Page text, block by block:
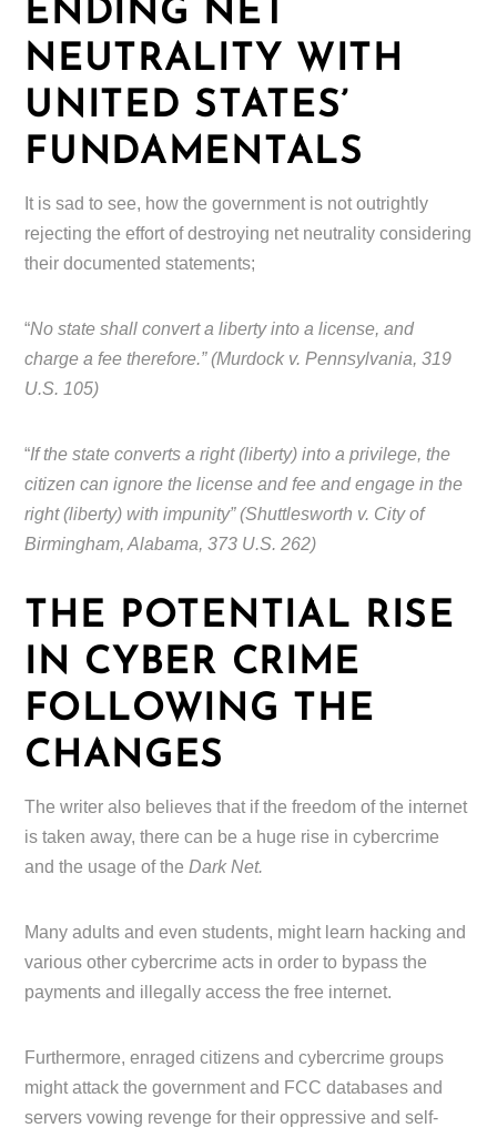
ENDING NET
NEUTRALITY WITH
UNITED STATES’
FUNDAMENTALS
It is sad to see, how the government is not outrightly
rejecting the effort of destroying net neutrality considering
their documented statements;
“No state shall convert a liberty into a license, and
charge a fee therefore.” (Murdock v. Pennsylvania, 319
U.S. 105)
“If the state converts a right (liberty) into a privilege, the
citizen can ignore the license and fee and engage in the
right (liberty) with impunity” (Shuttlesworth v. City of
Birmingham, Alabama, 373 U.S. 262)
THE POTENTIAL RISE
IN CYBER CRIME
FOLLOWING THE
CHANGES
The writer also believes that if the freedom of the internet
is taken away, there can be a huge rise in cybercrime
and the usage of theDark Net.
Many adults and even students, might learn hacking and
various other cybercrime acts in order to bypass the
payments and illegally access the free internet.
Furthermore, enraged citizens and cybercrime groups
might attack the government and FCC databases and
servers vowing revenge for their oppressive and self-